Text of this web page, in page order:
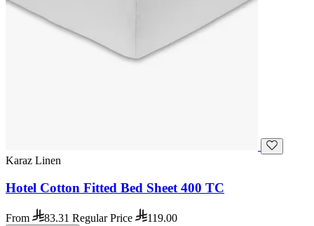
Karaz Linen
Hotel Cotton Fitted Bed Sheet 400 TC
From 83.31 Regular Price 119.00